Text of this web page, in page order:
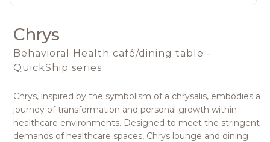
Chrys
Behavioral Health café/dining table -
QuickShip series
Chrys, inspired by the symbolism of a chrysalis, embodies a
journey of transformation and personal growth within
healthcare environments. Designed to meet the stringent
demands of healthcare spaces, Chrys lounge and dining